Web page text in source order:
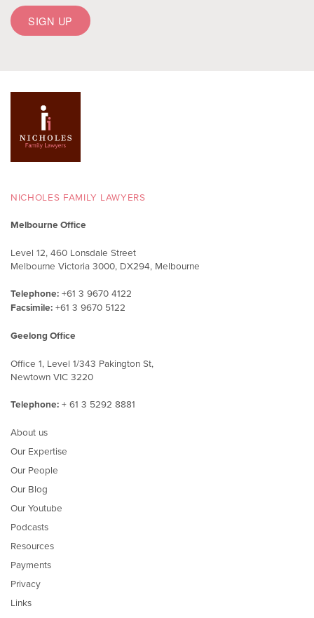
NICHOLES FAMILY LAWYERS
Melbourne Office
Level 12, 460 Lonsdale Street
Melbourne Victoria 3000, DX294, Melbourne
Telephone: +61 3 9670 4122
Facsimile: +61 3 9670 5122
Geelong Office
Office 1, Level 1/343 Pakington St,
Newtown VIC 3220
Telephone: + 61 3 5292 8881
About us
Our Expertise
Our People
Our Blog
Our Youtube
Podcasts
Resources
Payments
Privacy
Links